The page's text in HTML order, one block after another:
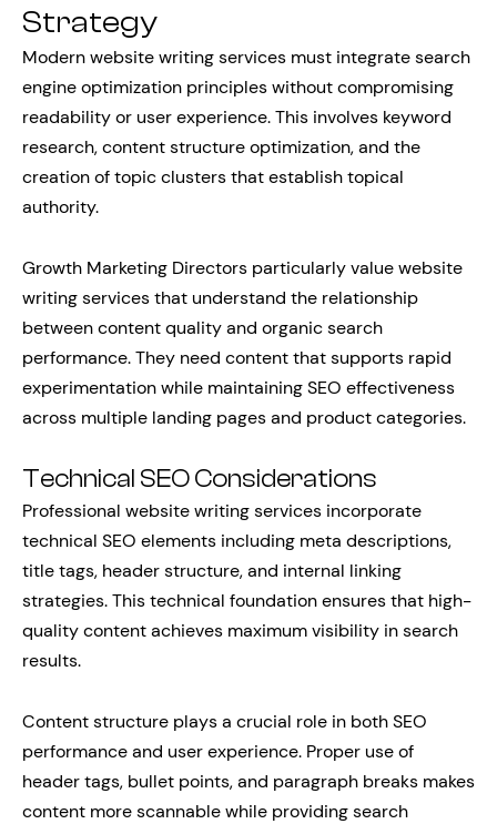
Strategy
Modern website writing services must integrate search
engine optimization principles without compromising
readability or user experience. This involves keyword
research, content structure optimization, and the
creation of topic clusters that establish topical
authority.
Growth Marketing Directors particularly value website
writing services that understand the relationship
between content quality and organic search
performance. They need content that supports rapid
experimentation while maintaining SEO effectiveness
across multiple landing pages and product categories.
Technical SEO Considerations
Professional website writing services incorporate
technical SEO elements including meta descriptions,
title tags, header structure, and internal linking
strategies. This technical foundation ensures that high-
quality content achieves maximum visibility in search
results.
Content structure plays a crucial role in both SEO
performance and user experience. Proper use of
header tags, bullet points, and paragraph breaks makes
content more scannable while providing search